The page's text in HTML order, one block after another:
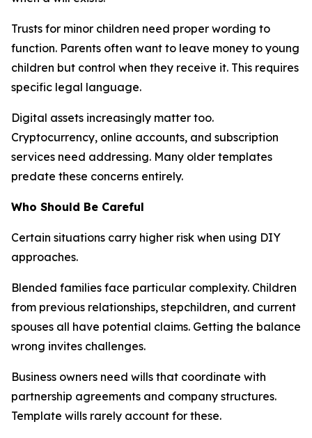
Trusts for minor children need proper wording to
function. Parents often want to leave money to young
children but control when they receive it. This requires
specific legal language.
Digital assets increasingly matter too.
Cryptocurrency, online accounts, and subscription
services need addressing. Many older templates
predate these concerns entirely.
Who Should Be Careful
Certain situations carry higher risk when using DIY
approaches.
Blended families face particular complexity. Children
from previous relationships, stepchildren, and current
spouses all have potential claims. Getting the balance
wrong invites challenges.
Business owners need wills that coordinate with
partnership agreements and company structures.
Template wills rarely account for these.